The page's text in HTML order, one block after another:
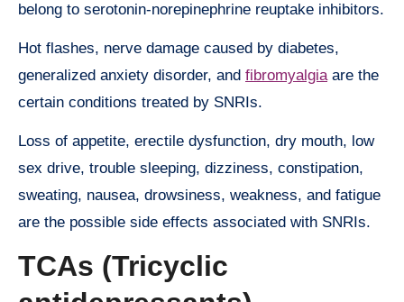
belong to serotonin-norepinephrine reuptake inhibitors.
Hot flashes, nerve damage caused by diabetes,
generalized anxiety disorder, and fibromyalgiaare the
certain conditions treated by SNRIs.
Loss of appetite, erectile dysfunction, dry mouth, low
sex drive, trouble sleeping, dizziness, constipation,
sweating, nausea, drowsiness, weakness, and fatigue
are the possible side effects associated with SNRIs.
TCAs (Tricyclic